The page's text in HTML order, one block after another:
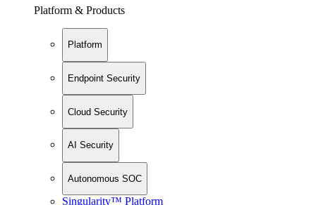
Platform & Products
Platform
Endpoint Security
Cloud Security
AI Security
Autonomous SOC
Singularity™ Platform